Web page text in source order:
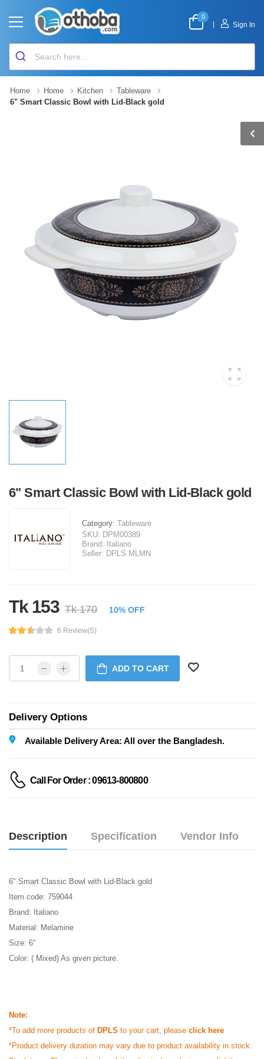
0
Sign In
Home Home Kitchen
Tableware
6" Smart Classic Bowl with Lid-Black gold
6" Smart Classic Bowl with Lid-Black gold
Category: Tableware
SKU: DPM00389
Brand: Italiano
Seller: DPLS MLMN
Tk 153 Tk 170 10% OFF
6 Review(s)
ADD TO CART
Delivery Options
Available Delivery Area: All over the Bangladesh.
Call For Order : 09613-800800
Description Specification Vendor Info
6" Smart Classic Bowl with Lid-Black gold
Item code: 759044
Brand: Italiano
Material: Melamine
Size: 6"
Color: ( Mixed) As given picture.
Note:
*To add more products of DPLS to your cart, please click here
*Product delivery duration may vary due to product availability in stock.